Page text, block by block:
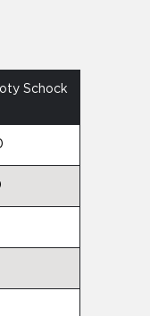
Schock